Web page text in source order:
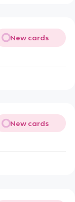
New cards
New cards